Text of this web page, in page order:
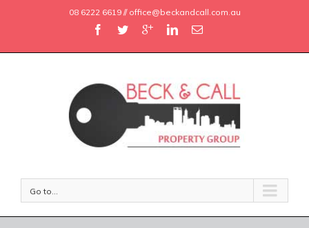
08 6222 6619 // office@beckandcall.com.au
Go to...